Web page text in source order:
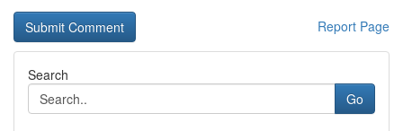
Report Page
Search
Go